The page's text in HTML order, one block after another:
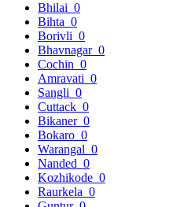
Bhilai 0
Bihta 0
Borivli 0
Bhavnagar 0
Cochin 0
Amravati 0
Sangli 0
Cuttack 0
Bikaner 0
Bokaro 0
Warangal 0
Nanded 0
Kozhikode 0
Raurkela 0